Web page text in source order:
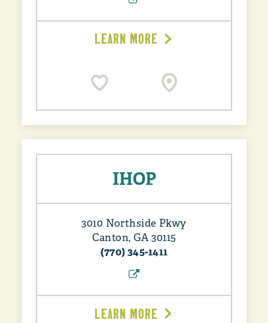
LEARN MORE
IHOP
3010 Northside Pkwy
Canton, GA 30115
(770) 345-1411
LEARN MORE